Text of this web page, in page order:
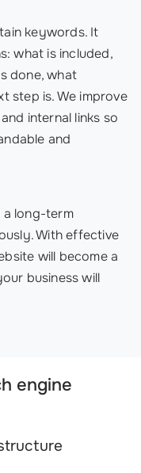
keywords. It
what is included,
done, what
step is. We improve
internal links so
and
a long-term
With effective
will become a
business will
engine